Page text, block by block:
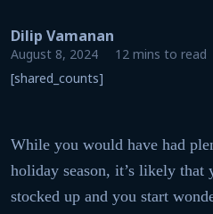
Dilip Vamanan
August 8, 2024
12 mins to read
[shared_counts]
While you would have had
holiday season, it’s likely
stocked up and you start